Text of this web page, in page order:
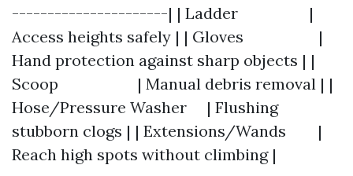
----------------------| | Ladder |
Access heights safely | | Gloves |
Hand protection against sharp objects | |
Scoop | Manual debris removal | |
Hose/Pressure Washer | Flushing
stubborn clogs | | Extensions/Wands |
Reach high spots without climbing |